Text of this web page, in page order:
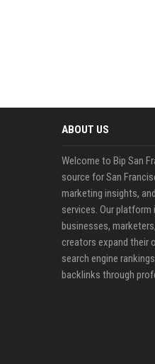
ABOUT US
Welcome to Bip San
source for San
marketing insights,
services. Our platform
businesses,
creators expand their
search engine
backlinks through